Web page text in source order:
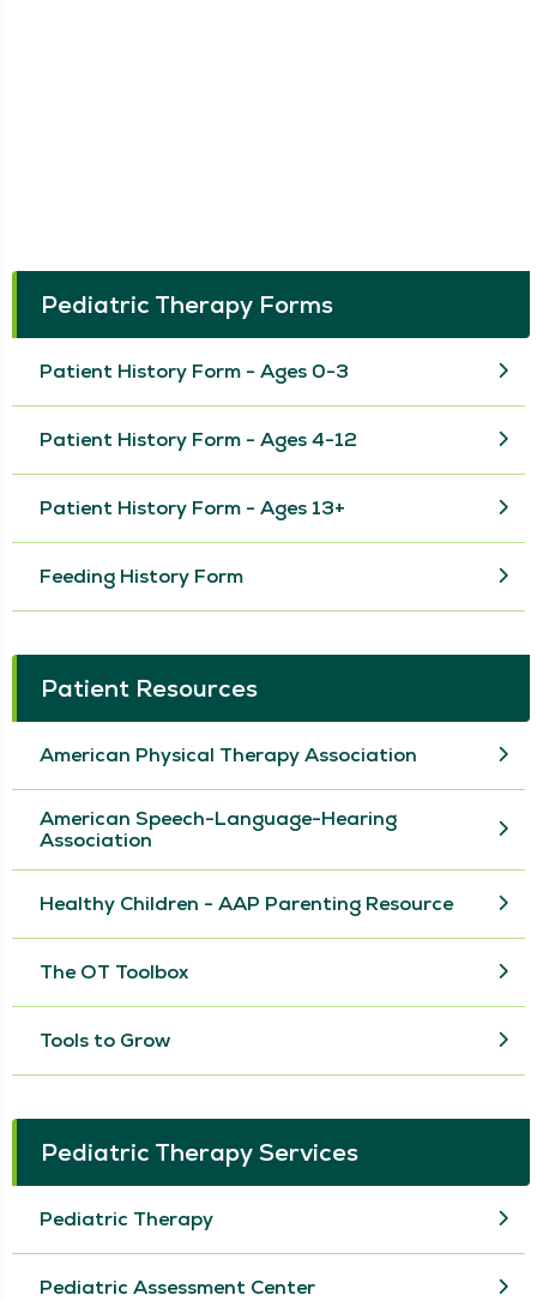
Pediatric Therapy Forms
Patient History Form - Ages 0-3
Patient History Form - Ages 4-12
Patient History Form - Ages 13+
Feeding History Form
Patient Resources
American Physical Therapy Association
American Speech-Language-Hearing
Association
Healthy Children - AAP Parenting Resource
The OT Toolbox
Tools to Grow
Pediatric Therapy Services
Pediatric Therapy
Pediatric Assessment Center